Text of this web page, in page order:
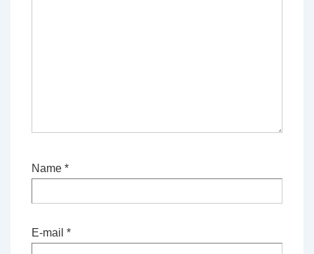
Name *
E-mail *